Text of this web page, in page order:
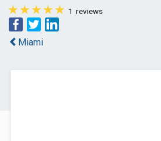
1 reviews
Miami